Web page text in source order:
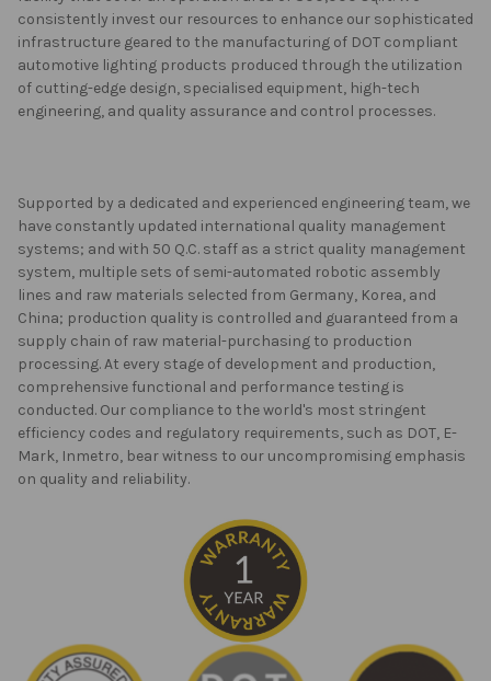
consistently invest our resources to enhance our sophisticated
infrastructure geared to the manufacturing of DOT compliant
automotive lighting products produced through the utilization
of cutting-edge design, specialised equipment, high-tech
engineering, and quality assurance and control processes.
Supported by a dedicated and experienced engineering team, we
have constantly updated international quality management
systems; and with 50 Q.C. staff as a strict quality management
system, multiple sets of semi-automated robotic assembly
lines and raw materials selected from Germany, Korea, and
China; production quality is controlled and guaranteed from a
supply chain of raw material-purchasing to production
processing. At every stage of development and production,
comprehensive functional and performance testing is
conducted. Our compliance to the world's most stringent
efficiency codes and regulatory requirements, such as DOT, E-
Mark, Inmetro, bear witness to our uncompromising emphasis
on quality and reliability.